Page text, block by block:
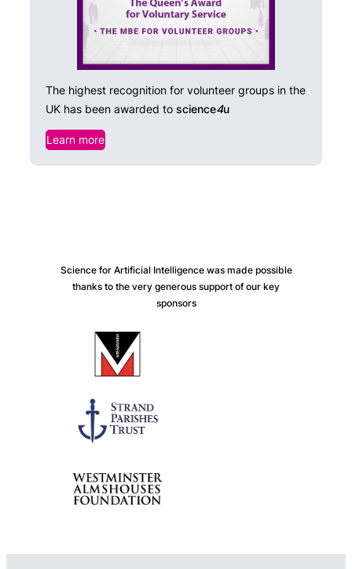
The highest recognition for volunteer groups in the
UK has been awarded to science4u
Learn more
Science for Artificial Intelligence was made possible
thanks to the very generous support of our key
sponsors